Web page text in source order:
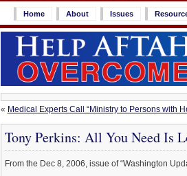
Home About Issues
« Medical Experts Call “Ministry to Persons with
Tony Perkins: All You Need Is
From the Dec 8, 2006, issue of “Washington